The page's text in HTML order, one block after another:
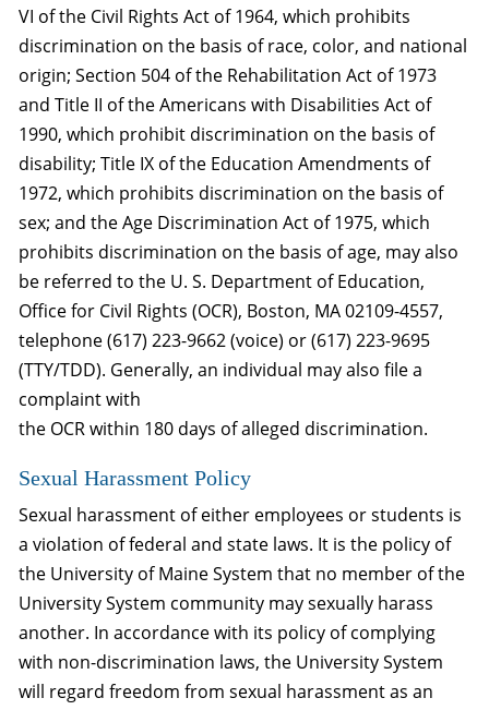
VI of the Civil Rights Act of 1964, which prohibits
discrimination on the basis of race, color, and national
origin; Section 504 of the Rehabilitation Act of 1973
and Title II of the Americans with Disabilities Act of
1990, which prohibit discrimination on the basis of
disability; Title IX of the Education Amendments of
1972, which prohibits discrimination on the basis of
sex; and the Age Discrimination Act of 1975, which
prohibits discrimination on the basis of age, may also
be referred to the U. S. Department of Education,
Office for Civil Rights (OCR), Boston, MA 02109-4557,
telephone (617) 223-9662 (voice) or (617) 223-9695
(TTY/TDD). Generally, an individual may also file a
complaint with
the OCR within 180 days of alleged discrimination.
Sexual Harassment Policy
Sexual harassment of either employees or students is
a violation of federal and state laws. It is the policy of
the University of Maine System that no member of the
University System community may sexually harass
another. In accordance with its policy of complying
with non-discrimination laws, the University System
will regard freedom from sexual harassment as an